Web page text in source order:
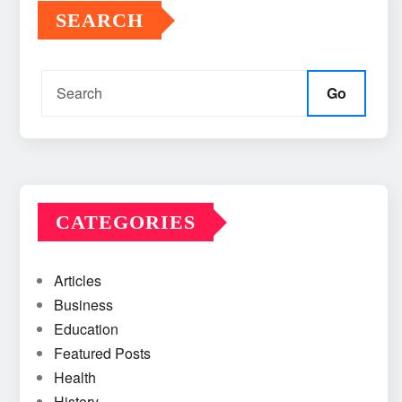
SEARCH
Go
CATEGORIES
Articles
Business
Education
Featured Posts
Health